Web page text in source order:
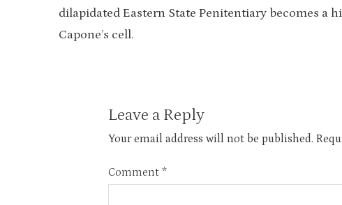
dilapidated Eastern State Penitentiary becomes a
Capone’s cell.
Leave a Reply
Your email address will not be published.
Comment *